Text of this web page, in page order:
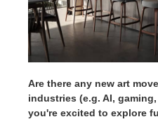
Are there any new art
industries (e.g. AI,
you're excited to explore